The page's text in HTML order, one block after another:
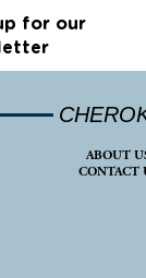
for our
ABOUT
CONTACT